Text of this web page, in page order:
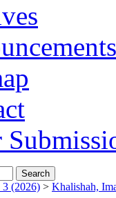
(2026) > Khalishah,